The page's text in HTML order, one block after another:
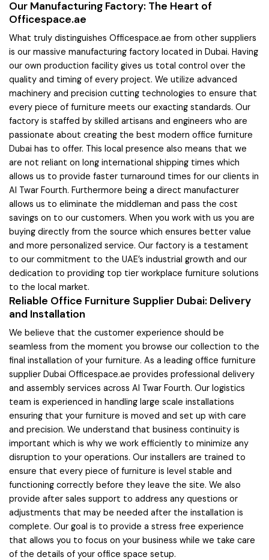
Our Manufacturing Factory: The Heart of
Officespace.ae
What truly distinguishes Officespace.ae from other suppliers
is our massive manufacturing factory located in Dubai. Having
our own production facility gives us total control over the
quality and timing of every project. We utilize advanced
machinery and precision cutting technologies to ensure that
every piece of furniture meets our exacting standards. Our
factory is staffed by skilled artisans and engineers who are
passionate about creating the best modern office furniture
Dubai has to offer. This local presence also means that we
are not reliant on long international shipping times which
allows us to provide faster turnaround times for our clients in
Al Twar Fourth. Furthermore being a direct manufacturer
allows us to eliminate the middleman and pass the cost
savings on to our customers. When you work with us you are
buying directly from the source which ensures better value
and more personalized service. Our factory is a testament
to our commitment to the UAE’s industrial growth and our
dedication to providing top tier workplace furniture solutions
to the local market.
Reliable Office Furniture Supplier Dubai: Delivery
and Installation
We believe that the customer experience should be
seamless from the moment you browse our collection to the
final installation of your furniture. As a leading office furniture
supplier Dubai Officespace.ae provides professional delivery
and assembly services across Al Twar Fourth. Our logistics
team is experienced in handling large scale installations
ensuring that your furniture is moved and set up with care
and precision. We understand that business continuity is
important which is why we work efficiently to minimize any
disruption to your operations. Our installers are trained to
ensure that every piece of furniture is level stable and
functioning correctly before they leave the site. We also
provide after sales support to address any questions or
adjustments that may be needed after the installation is
complete. Our goal is to provide a stress free experience
that allows you to focus on your business while we take care
of the details of your office space setup.